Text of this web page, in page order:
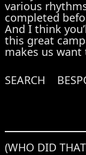
various
completed
And I think
this great
makes us want
SEARCH
(WHO DID